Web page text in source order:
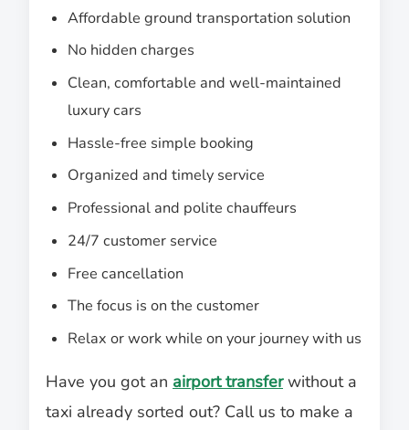
Affordable ground transportation solution
No hidden charges
Clean, comfortable and well-maintained
luxury cars
Hassle-free simple booking
Organized and timely service
Professional and polite chauffeurs
24/7 customer service
Free cancellation
The focus is on the customer
Relax or work while on your journey with us
Have you got an airport transferwithout a
taxi already sorted out? Call us to make a